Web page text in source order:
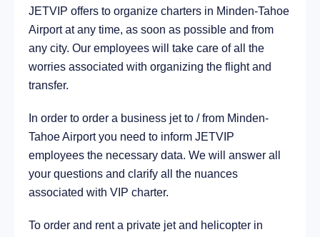
City Fernley, United States of America
80.1 km
City Placerville, United States of America
95.6 km
JETVIP offers to organize charters in Minden-Tahoe
Airport at any time, as soon as possible and from
any city. Our employees will take care of all the
worries associated with organizing the flight and
transfer.
In order to order a business jet to / from Minden-
Tahoe Airport you need to inform JETVIP
employees the necessary data. We will answer all
your questions and clarify all the nuances
associated with VIP charter.
To order and rent a private jet and helicopter in